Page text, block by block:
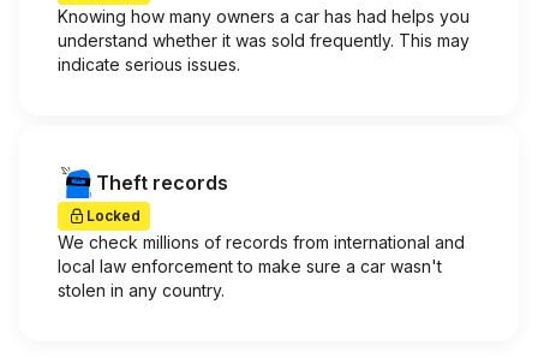
Knowing how many owners a car has had helps you
understand whether it was sold frequently. This may
indicate serious issues.
Theft records
Locked
We check millions of records from international and
local law enforcement to make sure a car wasn't
stolen in any country.